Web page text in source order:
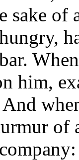
sake
him,
of